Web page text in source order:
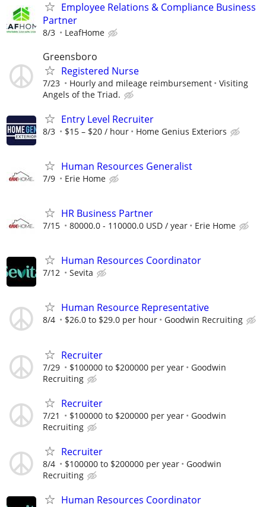
Employee Relations & Compliance Business
Partner
8/3 LeafHome
Greensboro
Registered Nurse
7/23 Hourly and mileage reimbursement
Visiting
Angels of the Triad.
Entry Level Recruiter
8/3 $15 – $20 / hour Home Genius Exteriors
Human Resources Generalist
7/9 Erie Home
HR Business Partner
7/15 80000.0 - 110000.0 USD / year Erie Home
Human Resources Coordinator
7/12 Sevita
Human Resource Representative
8/4 $26.0 to $29.0 per hour Goodwin Recruiting
Recruiter
7/29 $100000 to $200000 per year
Goodwin
Recruiting
Recruiter
7/21 $100000 to $200000 per year
Goodwin
Recruiting
Recruiter
8/4 $100000 to $200000 per year
Goodwin
Recruiting
Human Resources Coordinator